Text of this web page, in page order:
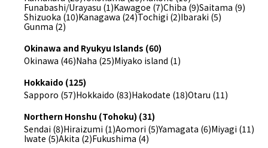
Funabashi/Urayasu (1)Kawagoe (7)Chiba (9)Saitama (9)
Shizuoka (10)Kanagawa (24)Tochigi (2)Ibaraki (5)
Gunma (2)
Okinawa and Ryukyu Islands (60)
Okinawa (46)Naha (25)Miyako island (1)
Hokkaido (125)
Sapporo (57)Hokkaido (83)Hakodate (18)Otaru (11)
Northern Honshu (Tohoku) (31)
Sendai (8)Hiraizumi (1)Aomori (5)Yamagata (6)Miyagi (11)
Iwate (5)Akita (2)Fukushima (4)